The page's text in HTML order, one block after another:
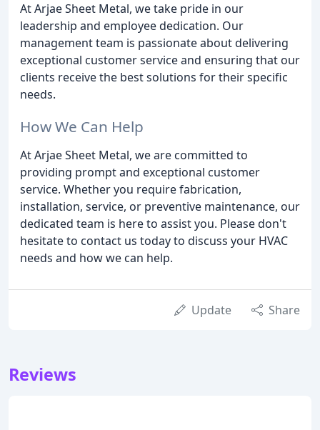
At Arjae Sheet Metal, we take pride in our
leadership and employee dedication. Our
management team is passionate about delivering
exceptional customer service and ensuring that our
clients receive the best solutions for their specific
needs.
How We Can Help
At Arjae Sheet Metal, we are committed to
providing prompt and exceptional customer
service. Whether you require fabrication,
installation, service, or preventive maintenance, our
dedicated team is here to assist you. Please don't
hesitate to contact us today to discuss your HVAC
needs and how we can help.
Update Share
Reviews